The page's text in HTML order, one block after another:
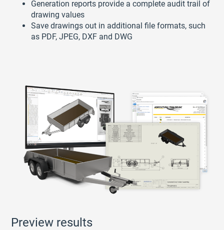
Generation reports provide a complete audit trail of
drawing values
Save drawings out in additional file formats, such
as PDF, JPEG, DXF and DWG
Preview results